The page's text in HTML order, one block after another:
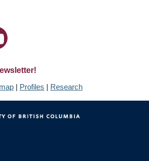
| Profiles | Research